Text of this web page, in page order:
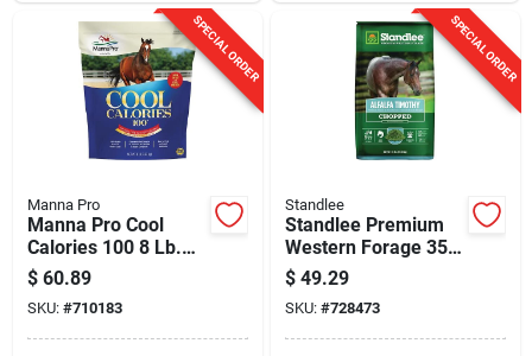
SPECIAL ORDER
Manna Pro
Manna Pro Cool
Calories 100 8 Lb.
Horse Treat
$ 60.89
SKU: #710183
SPECIAL ORDER
Standlee
Standlee Premium
Western Forage 35
Lb. Alfalfa Timothy
Chopped Forage
$ 49.29
SKU: #728473